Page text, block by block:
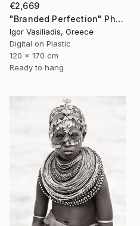
€2,669
"Branded Perfection" Photograph
Igor Vasiliadis, Greece
Digital on Plastic
120 x 170 cm
Ready to hang